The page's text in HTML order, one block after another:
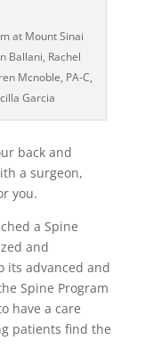
at Mount Sinai
Ballani, Rachel
Mcnoble, PA-C,
Garcia
back and
a surgeon,
you.
a Spine
and
its advanced and
Spine Program
have a care
patients find the